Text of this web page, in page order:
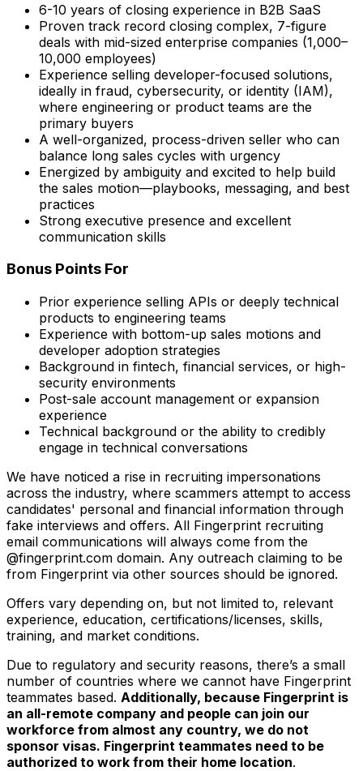
6-10 years of closing experience in B2B SaaS
Proven track record closing complex, 7-figure
deals with mid-sized enterprise companies (1,000–
10,000 employees)
Experience selling developer-focused solutions,
ideally in fraud, cybersecurity, or identity (IAM),
where engineering or product teams are the
primary buyers
A well-organized, process-driven seller who can
balance long sales cycles with urgency
Energized by ambiguity and excited to help build
the sales motion—playbooks, messaging, and best
practices
Strong executive presence and excellent
communication skills
Bonus Points For
Prior experience selling APIs or deeply technical
products to engineering teams
Experience with bottom-up sales motions and
developer adoption strategies
Background in fintech, financial services, or high-
security environments
Post-sale account management or expansion
experience
Technical background or the ability to credibly
engage in technical conversations
We have noticed a rise in recruiting impersonations
across the industry, where scammers attempt to access
candidates' personal and financial information through
fake interviews and offers. All Fingerprint recruiting
email communications will always come from the
@fingerprint.com domain. Any outreach claiming to be
from Fingerprint via other sources should be ignored.
Offers vary depending on, but not limited to, relevant
experience, education, certifications/licenses, skills,
training, and market conditions.
Due to regulatory and security reasons, there’s a small
number of countries where we cannot have Fingerprint
teammates based. Additionally, because Fingerprint is
an all-remote company and people can join our
workforce from almost any country, we do not
sponsor visas. Fingerprint teammates need to be
authorized to work from their home location.